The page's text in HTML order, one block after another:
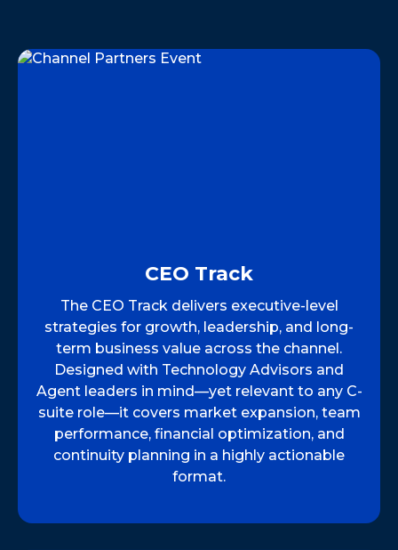
CEO Track
The CEO Track delivers executive-level
strategies for growth, leadership, and long-
term business value across the channel.
Designed with Technology Advisors and
Agent leaders in mind—yet relevant to any C-
suite role—it covers market expansion, team
performance, financial optimization, and
continuity planning in a highly actionable
format.